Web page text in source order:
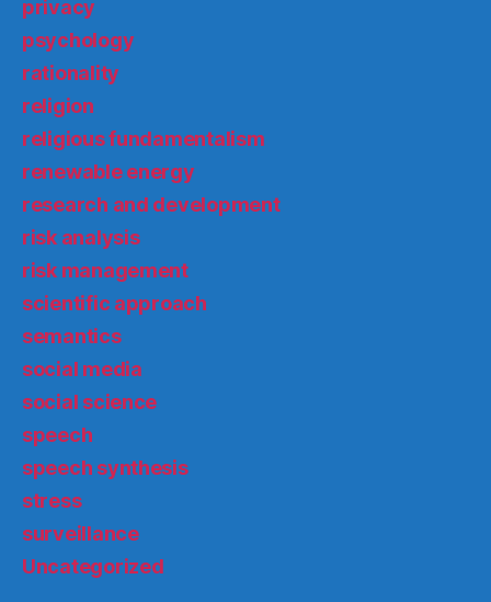
privacy
psychology
rationality
religion
religious fundamentalism
renewable energy
research and development
risk analysis
risk management
scientific approach
semantics
social media
social science
speech
speech synthesis
stress
surveillance
Uncategorized